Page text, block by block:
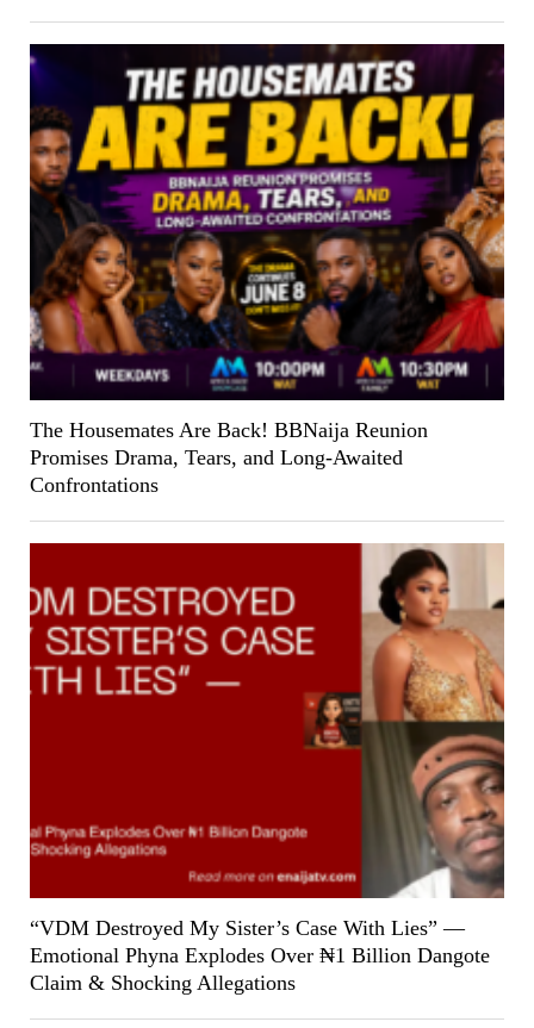
The Housemates Are Back! BBNaija Reunion
Promises Drama, Tears, and Long-Awaited
Confrontations
“VDM Destroyed My Sister’s Case With Lies” —
Emotional Phyna Explodes Over ₦1 Billion Dangote
Claim & Shocking Allegations